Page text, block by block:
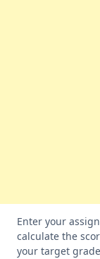
Enter your
calculate the
your target